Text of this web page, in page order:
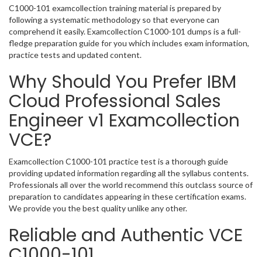
C1000-101 examcollection training material is prepared by
following a systematic methodology so that everyone can
comprehend it easily. Examcollection C1000-101 dumps is a full-
fledge preparation guide for you which includes exam information,
practice tests and updated content.
Why Should You Prefer IBM
Cloud Professional Sales
Engineer v1 Examcollection
VCE?
Examcollection C1000-101 practice test is a thorough guide
providing updated information regarding all the syllabus contents.
Professionals all over the world recommend this outclass source of
preparation to candidates appearing in these certification exams.
We provide you the best quality unlike any other.
Reliable and Authentic VCE